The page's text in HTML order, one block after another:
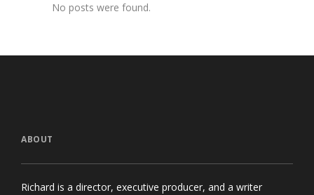
No posts were found.
ABOUT
Richard is a director, executive producer, and a writer